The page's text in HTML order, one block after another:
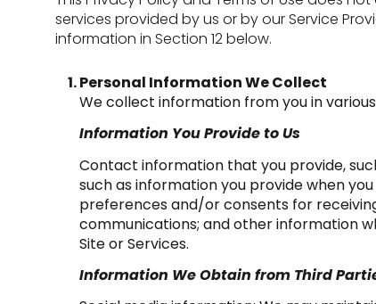
services provided by us or by our Service
information in Section 12 below.
Personal Information We Collect
We collect information from you in
Information You Provide to Us
Contact information that you provide,
such as information you provide when
preferences and/or consents for
communications; and other information
Site or Services.
Information We Obtain from Third